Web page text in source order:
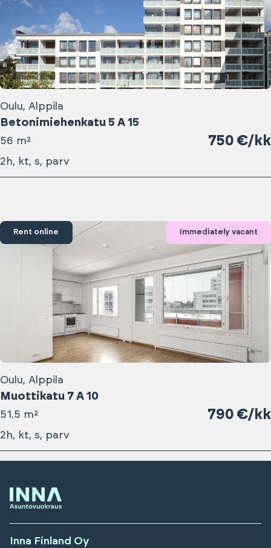
Oulu, Alppila
Betonimiehenkatu 5 A 15
56 m² 750 €/kk
2h, kt, s, parv
Rent online Immediately vacant
Oulu, Alppila
Muottikatu 7 A 10
51.5 m² 790 €/kk
2h, kt, s, parv
Inna Finland Oy